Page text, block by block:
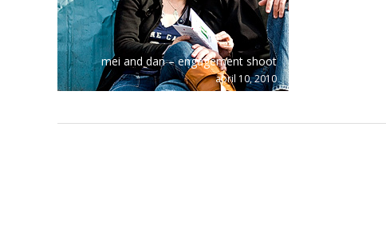
mei and dan – engagement shoot
april 10, 2010